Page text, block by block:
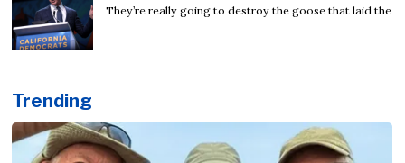
They’re really going to destroy the goose that laid the
Trending